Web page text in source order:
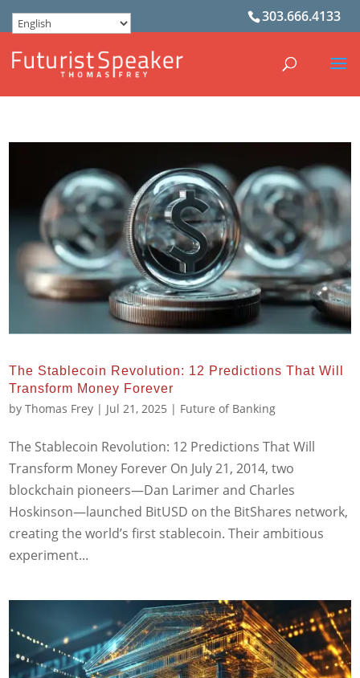
303.666.4133
The Stablecoin Revolution: 12 Predictions That Will
Transform Money Forever
byThomas Frey | Jul 21, 2025 | Future of Banking
The Stablecoin Revolution: 12 Predictions That Will
Transform Money Forever On July 21, 2014, two
blockchain pioneers—Dan Larimer and Charles
Hoskinson—launched BitUSD on the BitShares network,
creating the world’s first stablecoin. Their ambitious
experiment...